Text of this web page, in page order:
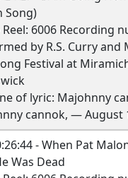
Song)
6006 Recording
by R.S. Curry and
Festival at
of lyric: Majohnny
cannok, — August
- When Pat
Was Dead